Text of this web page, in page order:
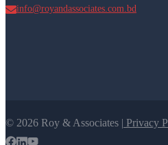
info@royandassociates.com.bd
© 2026 Roy & Associates | Privacy